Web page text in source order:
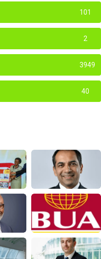
101
2
3949
40